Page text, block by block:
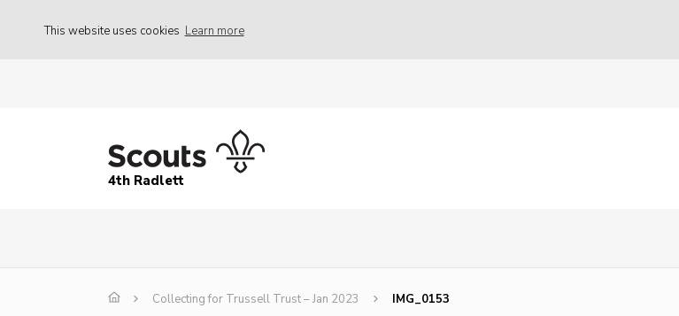
This website uses cookies Learn more
4th Radlett
Collecting for Trussell Trust – Jan 2023 IMG_0153